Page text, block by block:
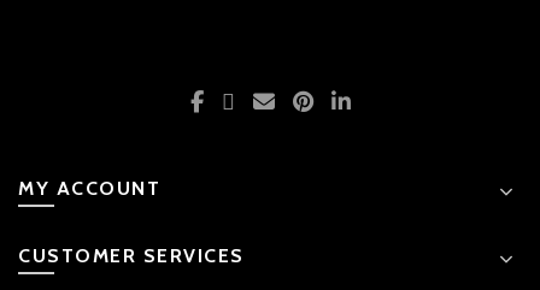
MY ACCOUNT
CUSTOMER SERVICES